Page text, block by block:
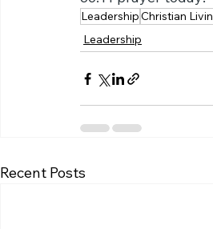
LeadershipChristian
Leadership
Recent Posts